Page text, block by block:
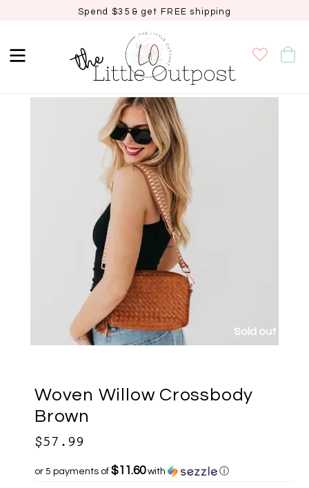
Spend $35 & get FREE shipping
Sold out
Woven Willow Crossbody
Brown
$57.99
or 5 payments of $11.60with ⓘ